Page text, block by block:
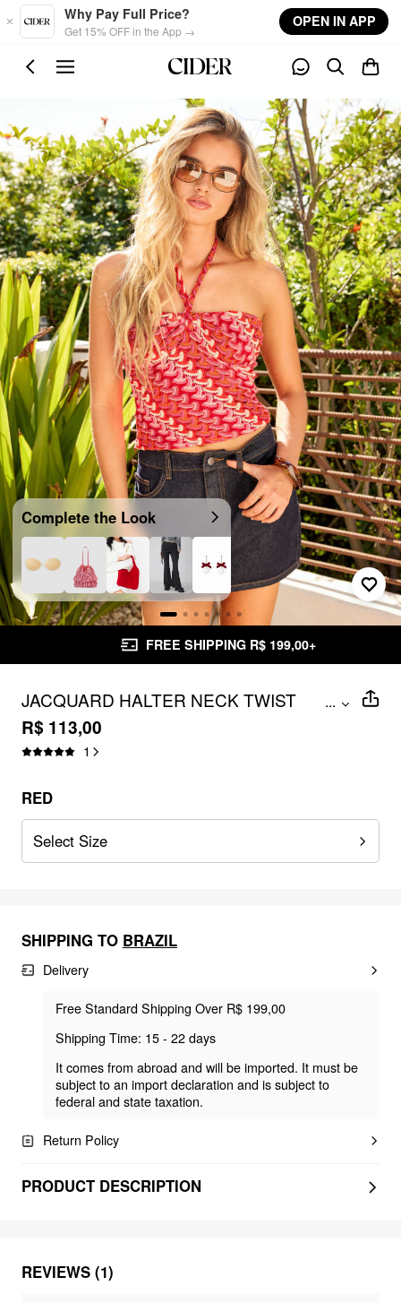
Skip to main content
Why Pay Full Price?
Get 15% OFF in the App →
OPEN IN APP
Complete the Look
FREE SHIPPING R$ 199,00+
JACQUARD HALTER NECK TWIST
KNOTTED CROP TOP
...
R$ 113,00
1
RED
Select Size
SHIPPING TO BRAZIL
Delivery
Free Standard Shipping Over R$ 199,00
Shipping Time: 15 - 22 days
It comes from abroad and will be imported. It must be
subject to an import declaration and is subject to
federal and state taxation.
Return Policy
PRODUCT DESCRIPTION
REVIEWS (1)